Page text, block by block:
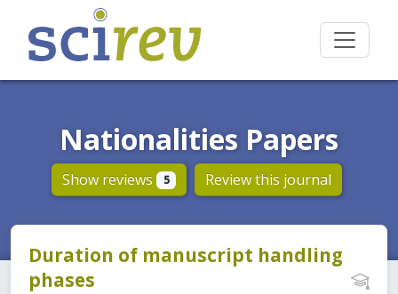
Nationalities Papers
Show reviews 5 Review this journal
Duration of manuscript handling
phases